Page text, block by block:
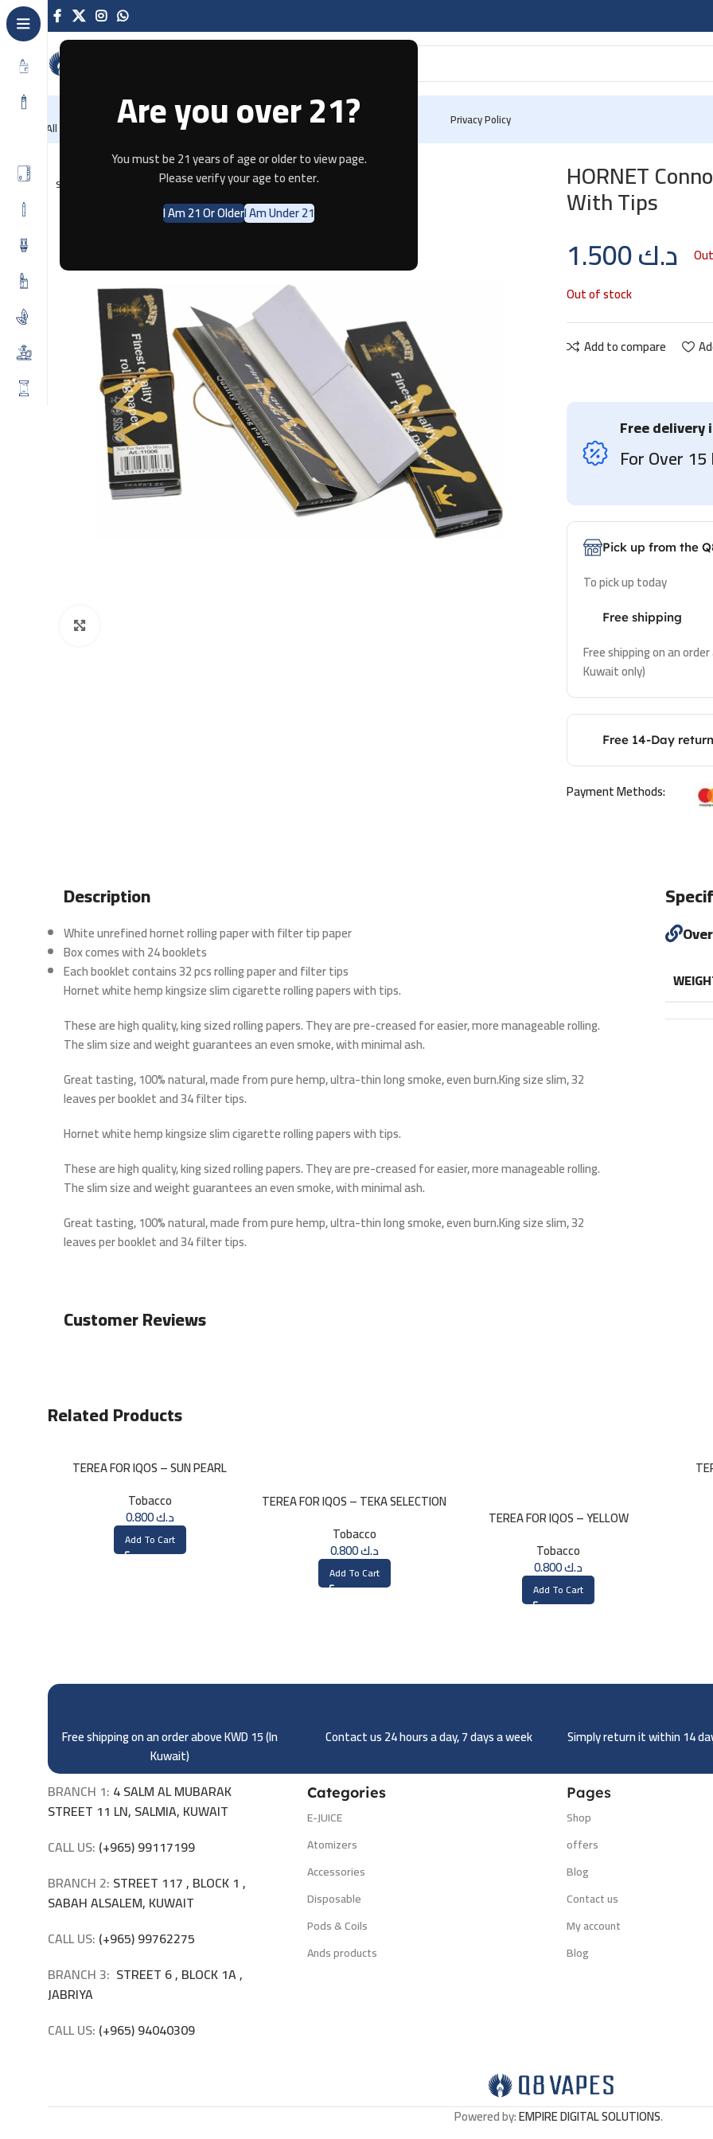
Are you over 21?
You must be 21 years of age or older to view page.
Please verify your age to enter.
I Am 21 Or OlderI Am Under 21
All Categories HomeRecently Arrived Offers BlogContact Us Privacy Policy
Home HORNET Connoisseur Black Rolling Papers 32 leaves With Tips
SOLD OUT HORNET
With Tips
د.ك
Out of stock
Add to compare
Free delivery
For Over 15
Pick up from the
To pick up today
Free shipping
Free shipping on an
Kuwait only)
Free 14-Day
Payment Methods:
Description
White unrefined hornet rolling paper with filter tip paper
Box comes with 24 booklets
Each booklet contains 32 pcs rolling paper and filter tips
Hornet white hemp kingsize slim cigarette rolling papers with tips.
These are high quality, king sized rolling papers. They are pre-creased for easier, more manageable rolling.
The slim size and weight guarantees an even smoke, with minimal ash.
Great tasting, 100% natural, made from pure hemp, ultra-thin long smoke, even burn.King size slim, 32
leaves per booklet and 34 filter tips.
Hornet white hemp kingsize slim cigarette rolling papers with tips.
These are high quality, king sized rolling papers. They are pre-creased for easier, more manageable rolling.
The slim size and weight guarantees an even smoke, with minimal ash.
Great tasting, 100% natural, made from pure hemp, ultra-thin long smoke, even burn.King size slim, 32
leaves per booklet and 34 filter tips.
Customer Reviews
Related Products
TEREA FOR IQOS – SUN PEARL
Tobacco
د.ك0.800
Add To Cart
TEREA FOR IQOS – TEKA SELECTION
Tobacco
د.ك0.800
Add To Cart
TEREA FOR IQOS – YELLOW
Tobacco
د.ك0.800
Add To Cart
Free shipping on an order above KWD 15 (In
Kuwait)
Contact us 24 hours a day, 7 days a week Simply return it within 14
BRANCH 1: 4 SALM AL MUBARAK
STREET 11 LN, SALMIA, KUWAIT
CALL US: (+965) 99117199
BRANCH 2: STREET 117 , BLOCK 1 ,
SABAH ALSALEM, KUWAIT
CALL US: (+965) 99762275
BRANCH 3: STREET 6 , BLOCK 1A ,
JABRIYA
CALL US: (+965) 94040309
Categories
E-JUICE
Atomizers
Accessories
Disposable
Pods & Coils
Ands products
Pages
Shop
offers
Blog
Contact us
My account
Blog
Powered by:EMPIRE DIGITAL SOLUTIONS.